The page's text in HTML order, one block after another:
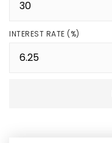
INTEREST RATE (%)